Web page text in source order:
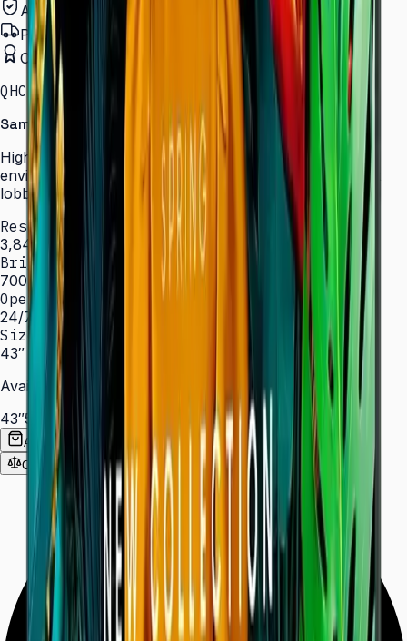
Authorized Samsung Distributor
Pan-India Delivery
Certified Installation
QHC · 43–75″ · LH43QHCEBGCXXL
Samsung Signage QHC Series — High Brightness
High-brightness displays engineered for bright
environments such as atriums, showrooms, and sun-lit
lobbies.
Resolution
3,840 × 2,160 (4K UHD)
Brightness
700 nit
Operation
24/7 hrs
Sizes
43″ – 75″
Available Sizes
43″50″ 55″
Add to Quote List
Compare
Spec Sheet (PDF)